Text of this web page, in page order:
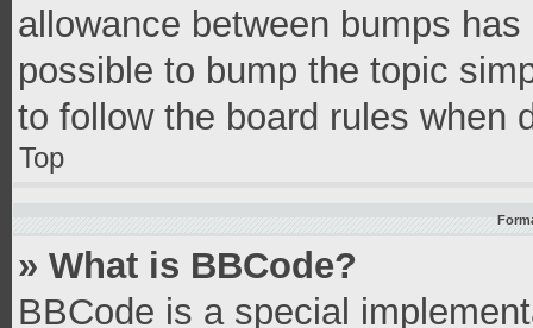
allowance between bumps
possible to bump the topic
to follow the board rules when
Top
» What is BBCode?
BBCode is a special